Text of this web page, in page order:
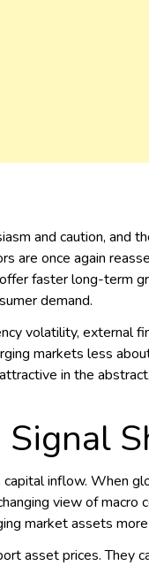
and caution, and
are once again
faster long-term
demand.
volatility, external
markets less
in the
inflow. When
view of
market assets
asset prices. They